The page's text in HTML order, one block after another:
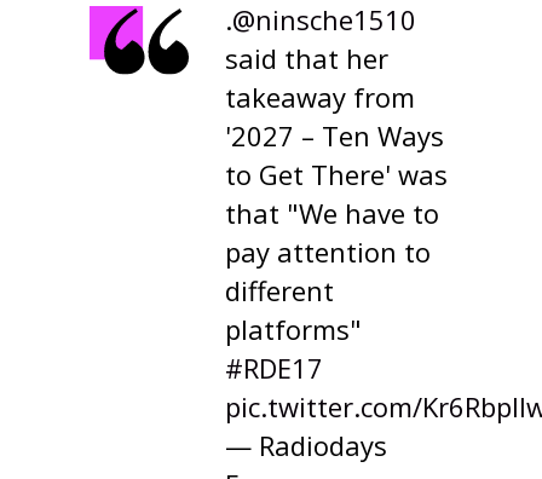
.@ninsche1510
said that her
takeaway from
'2027 – Ten Ways
to Get There' was
that "We have to
pay attention to
different
platforms"
#RDE17
pic.twitter.com/
— Radiodays